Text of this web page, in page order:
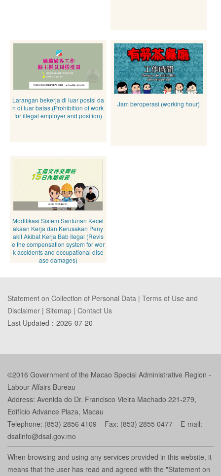
Larangan bekerja di luar posisi da
n di luar batas (Prohibition of work
for illegal employer and position)
Jam beroperasi (working hour)
Modifikasi Sistem Santunan Kecel
akaan Kerja dan Kerusakan Peny
akit Akibat Kerja Bab Ilegal (Revis
e the compensation system for wor
k accidents and occupational dise
ase damages)
Statement on Collection of Personal Data | Terms of Use and
Disclaimer | Sitemap | Contact Us
Last Updated： 2026-07-20
©2016 Government of the Macao Special Administrative Region -
Labour Affairs Bureau
Address: Avenida do Dr. Francisco Vieira Machado 221-279,
Edifício Advance Plaza, Macau
Telephone: (853) 2856 4109 Fax: (853) 2855 0477 E-mail:
dsalinfo@dsal.gov.mo
When browsing and using any services provided in this website, it
means that the user has read and agreed with the "Statement on